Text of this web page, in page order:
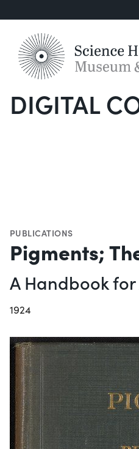
DIGITAL
PUBLICATIONS
Pigments;
A Handbook
1924